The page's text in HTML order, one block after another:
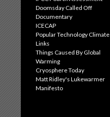
Doomsday Called Off
Documentary
ICECAP
Popular Technology Climate
Links
Things Caused By Global
Warming
Cryosphere Today
Matt Ridley's Lukewarmer
Manifesto